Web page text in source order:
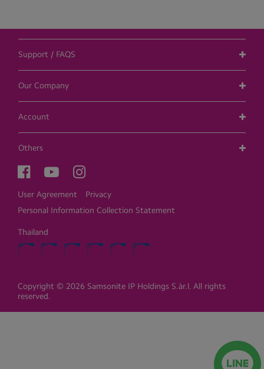
Support / FAQS
Our Company
Account
Others
User Agreement
Privacy
Personal Information Collection Statement
Thailand
Copyright © 2026 Samsonite IP Holdings S.àr.l. All rights
reserved.